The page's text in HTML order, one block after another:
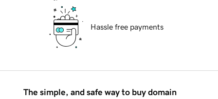
Hassle free payments
The simple, and safe way to buy domain